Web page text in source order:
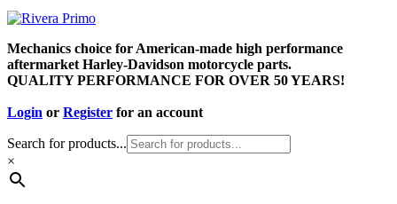
Mechanics choice for American-made high performance
aftermarket Harley-Davidson motorcycle parts.
QUALITY PERFORMANCE FOR OVER 50 YEARS!
Login or Register for an account
Search for products...
×